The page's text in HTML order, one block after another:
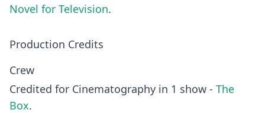
Novel for Television.
Production Credits
Crew
Credited for Cinematography in 1 show - The
Box.